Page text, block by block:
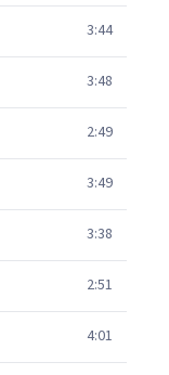
3:44
3:48
2:49
3:49
3:38
2:51
4:01